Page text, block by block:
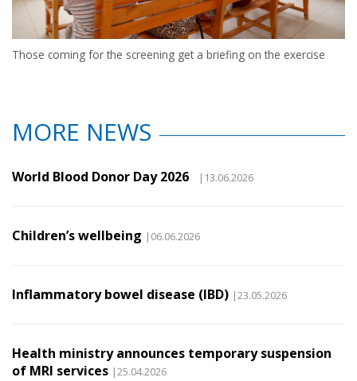
Those coming for the screening get a briefing on the exercise
MORE NEWS
World Blood Donor Day 2026 |13.06.2026
Children’s wellbeing |06.06.2026
Inflammatory bowel disease (IBD) |23.05.2026
Health ministry announces temporary suspension
of MRI services |25.04.2026